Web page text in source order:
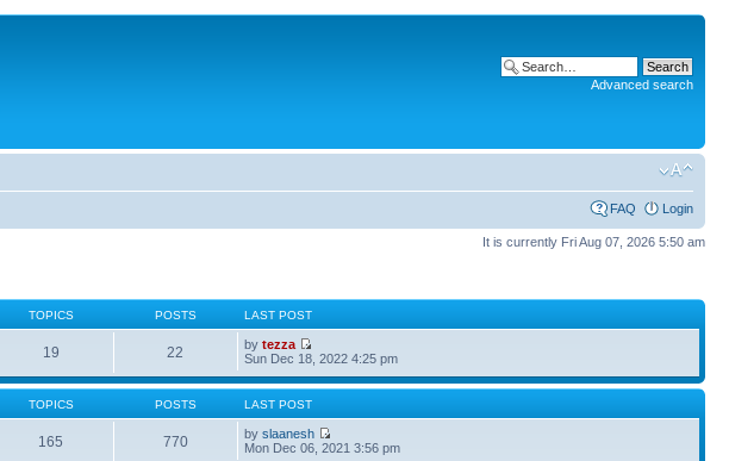
Advanced search
FAQ Login
It is currently Fri Aug 07, 2026 5:50 am
TOPICS POSTS LAST POST
19 22 bytezza
Sun Dec 18, 2022 4:25 pm
TOPICS POSTS LAST POST
165 770 byslaanesh
Mon Dec 06, 2021 3:56 pm